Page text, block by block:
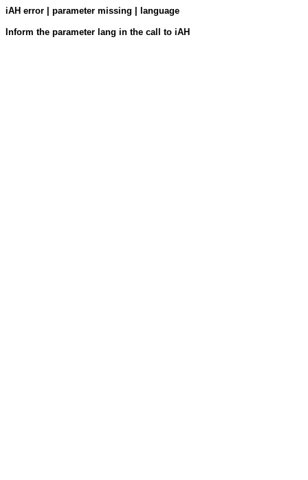
iAH error | parameter missing | language
Inform the parameter lang in the call to iAH